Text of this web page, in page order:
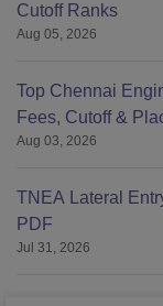
Cutoff Ranks
Aug 05, 2026
Top Chennai
Fees, Cutoff &
Aug 03, 2026
TNEA Lateral
PDF
Jul 31, 2026